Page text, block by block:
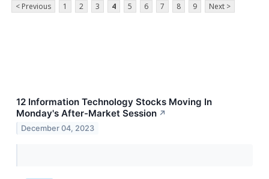
< Previous 1 2 3 4 5 6 7 8 9 Next >
12 Information Technology Stocks Moving In
Monday's After-Market Session ↗
December 04, 2023